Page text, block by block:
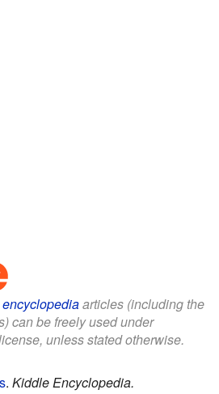
articles (including the
can be freely used under
unless stated otherwise.
. Kiddle Encyclopedia.